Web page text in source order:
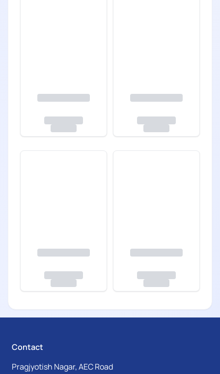
Contact
Pragjyotish Nagar, AEC Road